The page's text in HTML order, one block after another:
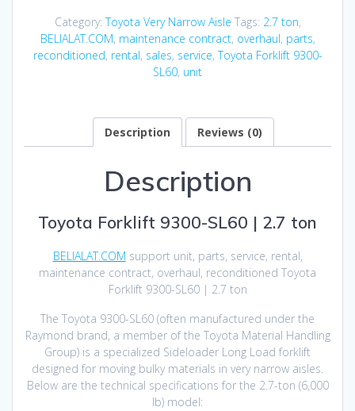
Category:Toyota Very Narrow Aisle Tags: 2.7 ton,
BELIALAT.COM, maintenance contract, overhaul, parts,
reconditioned, rental, sales, service,Toyota Forklift 9300-
SL60, unit
Description Reviews (0)
Description
Toyota Forklift 9300-SL60 | 2.7 ton
BELIALAT.COM support unit, parts, service, rental,
maintenance contract, overhaul, reconditioned Toyota
Forklift 9300-SL60 | 2.7 ton
The Toyota 9300-SL60 (often manufactured under the
Raymond brand, a member of the Toyota Material Handling
Group) is a specialized Sideloader Long Load forklift
designed for moving bulky materials in very narrow aisles.
Below are the technical specifications for the 2.7-ton (6,000
lb) model: